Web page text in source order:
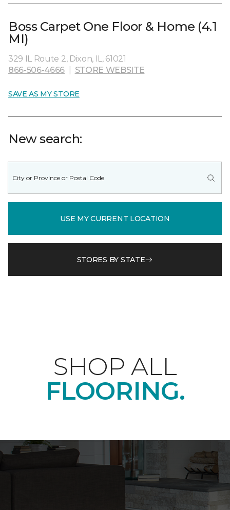
Boss Carpet One Floor & Home (4.1
MI)
329 IL Route 2, Dixon, IL, 61021
866-506-4666
STORE WEBSITE
SAVE AS MY STORE
New search:
USE MY CURRENT LOCATION
STORES BY STATE
SHOP ALL
FLOORING.